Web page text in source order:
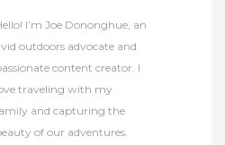
I’m Joe Dononghue, an
outdoors advocate and
content creator. I
traveling with my
and capturing the
of our adventures.